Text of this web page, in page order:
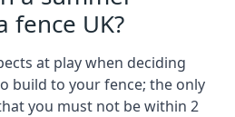
fence UK?
at play when deciding
build to your fence; the only
you must not be within 2